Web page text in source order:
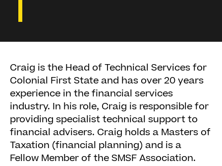
Craig is the Head of Technical Services for
Colonial First State and has over 20 years
experience in the financial services
industry. In his role, Craig is responsible for
providing specialist technical support to
financial advisers. Craig holds a Masters of
Taxation (financial planning) and is a
Fellow Member of the SMSF Association.